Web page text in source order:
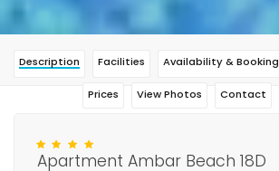
Description Facilities Availability & Booking
Prices View Photos Contact
Apartment Ambar Beach 18D